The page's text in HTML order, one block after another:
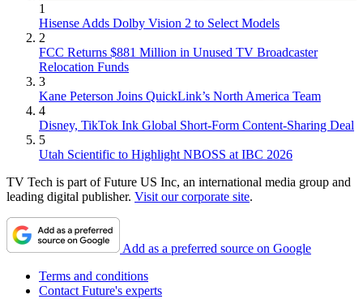
1
Hisense Adds Dolby Vision 2 to Select Models
2
FCC Returns $881 Million in Unused TV Broadcaster
Relocation Funds
3
Kane Peterson Joins QuickLink’s North America Team
4
Disney, TikTok Ink Global Short-Form Content-Sharing Deal
5
Utah Scientific to Highlight NBOSS at IBC 2026
TV Tech is part of Future US Inc, an international media group and
leading digital publisher. Visit our corporate site.
Add as a preferred source on Google
Terms and conditions
Contact Future's experts